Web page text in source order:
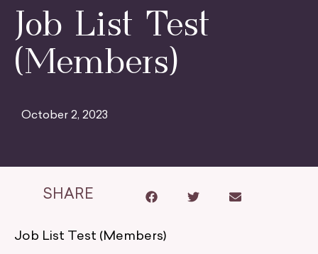
Job List Test
(Members)
October 2, 2023
SHARE
Job List Test (Members)